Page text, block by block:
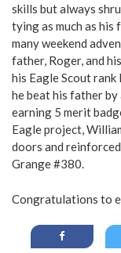
skills but always
tying as much as his
many weekend
father, Roger, and
his Eagle Scout
he beat his father
earning 5 merit
Eagle project,
doors and
Grange #380.
Congratulations to